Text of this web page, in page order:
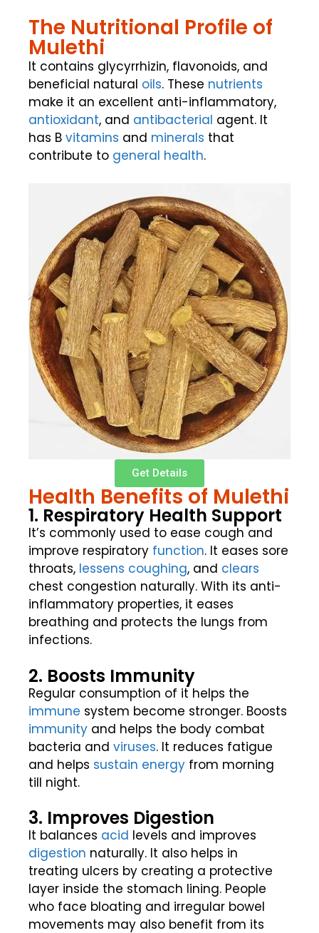
The Nutritional Profile of
Mulethi
It contains glycyrrhizin, flavonoids, and
beneficial natural oils. These nutrients
make it an excellent anti-inflammatory,
antioxidant, and antibacterial agent. It
has B vitamins and minerals that
contribute to general health.
Get Details
Health Benefits of Mulethi
1. Respiratory Health Support
It’s commonly used to ease cough and
improve respiratory function. It eases sore
throats, lessens coughing, and clears
chest congestion naturally. With its anti-
inflammatory properties, it eases
breathing and protects the lungs from
infections.
2. Boosts Immunity
Regular consumption of it helps the
immune system become stronger. Boosts
immunity and helps the body combat
bacteria and viruses. It reduces fatigue
and helps sustain energy from morning
till night.
3. Improves Digestion
It balances acid levels and improves
digestion naturally. It also helps in
treating ulcers by creating a protective
layer inside the stomach lining. People
who face bloating and irregular bowel
movements may also benefit from its